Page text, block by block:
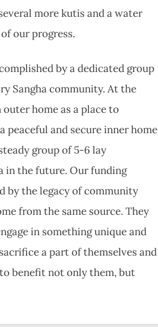
more kutis and a water
our progress.
by a dedicated group
Sangha community. At the
home as a place to
peaceful and secure inner home
group of 5-6 lay
in the future. Our funding
by the legacy of community
from the same source. They
in something unique and
a part of themselves and
benefit not only them, but